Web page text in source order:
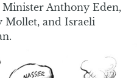
Minister Anthony Eden,
Mollet, and Israeli